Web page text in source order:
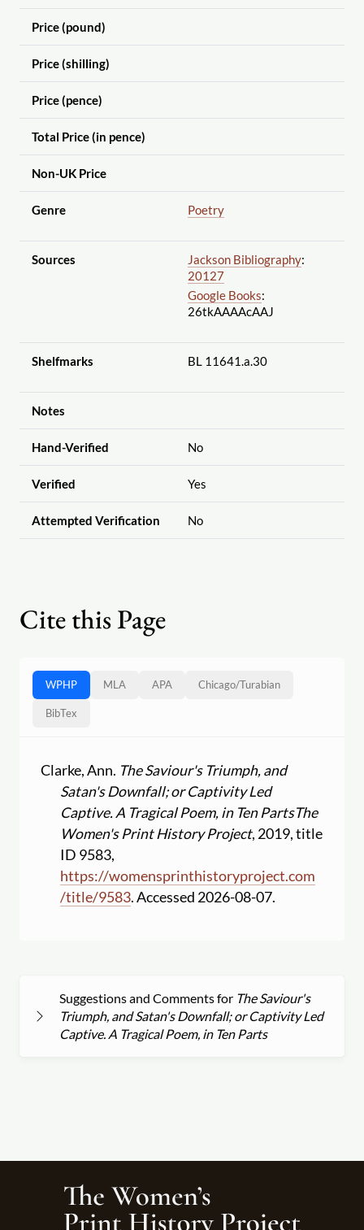
Price (pound)
Price (shilling)
Price (pence)
Total Price (in pence)
Non-UK Price
Genre Poetry
Sources Jackson Bibliography:
20127
Google Books:
26tkAAAAcAAJ
Shelfmarks BL 11641.a.30
Notes
Hand-Verified No
Verified Yes
Attempted Verification No
Cite this Page
WPHP MLA APA Chicago/Turabian
BibTex
Clarke, Ann. The Saviour's Triumph, and
Satan's Downfall; or Captivity Led
Captive. A Tragical Poem, in Ten PartsThe
Women's Print History Project, 2019, title
ID 9583,
https://womensprinthistoryproject.com
/title/9583. Accessed 2026-08-07.
Suggestions and Comments for The Saviour's
Triumph, and Satan's Downfall; or Captivity Led
Captive. A Tragical Poem, in Ten Parts